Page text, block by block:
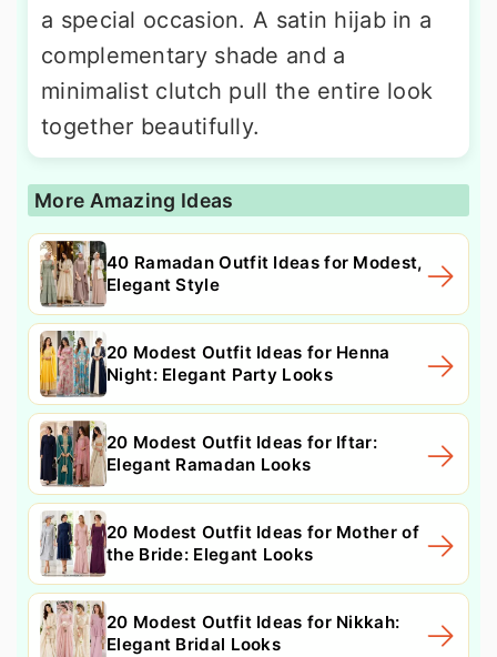
a special occasion. A satin hijab in a
complementary shade and a
minimalist clutch pull the entire look
together beautifully.
More Amazing Ideas
40 Ramadan Outfit Ideas for Modest,
Elegant Style
20 Modest Outfit Ideas for Henna
Night: Elegant Party Looks
20 Modest Outfit Ideas for Iftar:
Elegant Ramadan Looks
20 Modest Outfit Ideas for Mother of
the Bride: Elegant Looks
20 Modest Outfit Ideas for Nikkah:
Elegant Bridal Looks